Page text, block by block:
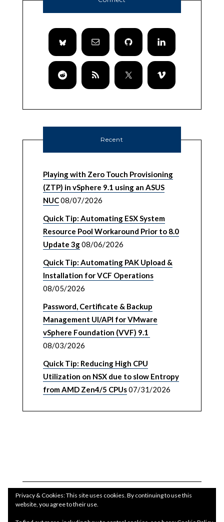
Recent
Playing with Zero Touch Provisioning
(ZTP) in vSphere 9.1 using an ASUS
NUC08/07/2026
Quick Tip: Automating ESX System
Resource Pool Workaround Prior to 8.0
Update 3g08/06/2026
Quick Tip: Automating PAK Upload &
Installation for VCF Operations
08/05/2026
Password, Certificate & Backup
Management UI/API for VMware
vSphere Foundation (VVF) 9.1
08/03/2026
Quick Tip: Reducing High CPU
Utilization on NSX due to slow Entropy
from AMD Zen4/5 CPUs07/31/2026
Privacy & Cookies: This site uses cookies. By continuing to use this
website, you agree to their use.